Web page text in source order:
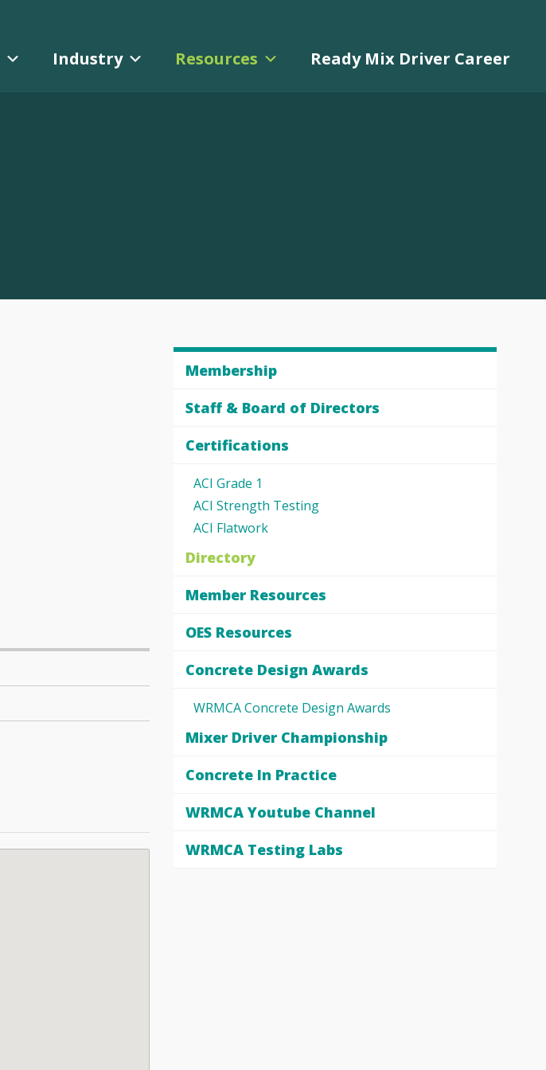
Industry Resources Ready Mix Driver Career
Membership
Staff & Board of Directors
Certifications
ACI Grade 1
ACI Strength Testing
ACI Flatwork
Directory
Member Resources
OES Resources
Concrete Design Awards
WRMCA Concrete Design Awards
Mixer Driver Championship
Concrete In Practice
WRMCA Youtube Channel
WRMCA Testing Labs